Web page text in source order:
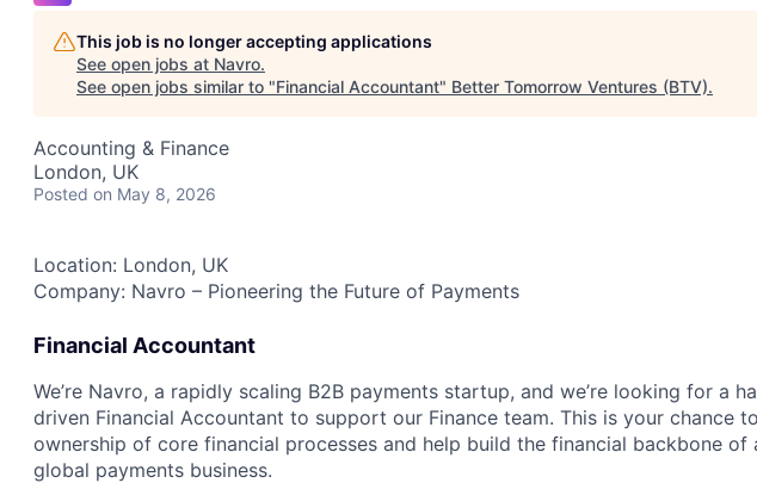
This job is no longer accepting applications
See open jobs at Navro.
See open jobs similar to "Financial Accountant" Better Tomorrow Ventures (BTV).
Accounting & Finance
London, UK
Posted on May 8, 2026
Location: London, UK
Company: Navro – Pioneering the Future of Payments
Financial Accountant
We’re Navro, a rapidly scaling B2B payments startup, and we’re looking for a
driven Financial Accountant to support our Finance team. This is your chance
ownership of core financial processes and help build the financial backbone of
global payments business.